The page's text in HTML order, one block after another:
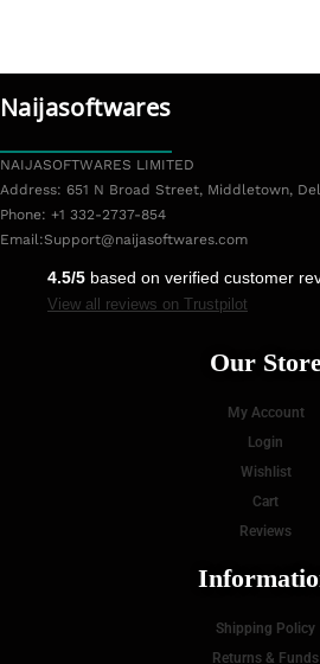
Naijasoftwares
NAIJASOFTWARES LIMITED
Address: 651 N Broad Street, Middletown,
Phone: +1 332-2737-854
Email:Support@naijasoftwares.com
4.5/5 based on verified customer
View all reviews on Trustpilot
Our
My Account
Login
Wishlist
Cart
Reviews
Shipping Policy
Returns & Funds